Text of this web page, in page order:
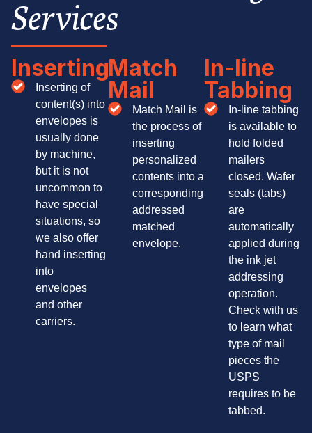
Services
Inserting
Inserting of
content(s) into
envelopes is
usually done
by machine,
but it is not
uncommon to
have special
situations, so
we also offer
hand inserting
into
envelopes
and other
carriers.
Match
Mail
Match Mail is
the process of
inserting
personalized
contents into a
corresponding
addressed
matched
envelope.
In-line
Tabbing
In-line tabbing
is available to
hold folded
mailers
closed. Wafer
seals (tabs)
are
automatically
applied during
the ink jet
addressing
operation.
Check with us
to learn what
type of mail
pieces the
USPS
requires to be
tabbed.